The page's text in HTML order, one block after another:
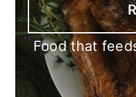
Food that